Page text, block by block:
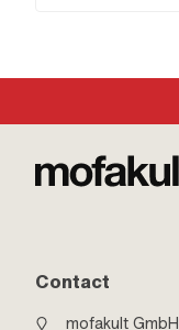
Contact
mofakult GmbH